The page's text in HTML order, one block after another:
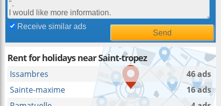
Receive similar ads
Rent for holidays near Saint-tropez
Issambres
46 ads
Sainte-maxime
16 ads